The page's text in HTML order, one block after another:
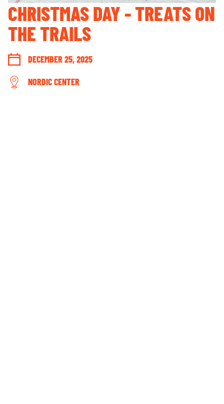
OUR PARTNERS
CHRISTMAS DAY - TREATS ON
THE TRAILS
DECEMBER 25, 2025
NORDIC CENTER